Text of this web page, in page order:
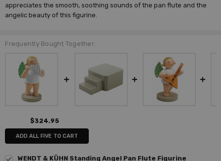
appreciates the smooth, soothing sounds of the pan flute and the
angelic beauty of this figurine.
Frequently Bought Together:
$324.95
ADD ALL FIVE TO CART
WENDT & KÜHN Standing Angel Pan Flute Figurine